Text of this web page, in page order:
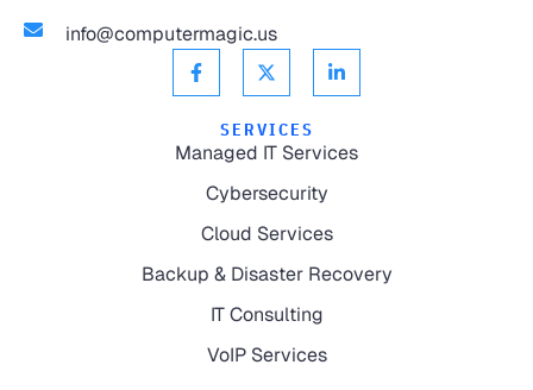
info@computermagic.us
SERVICES
Managed IT Services
Cybersecurity
Cloud Services
Backup & Disaster Recovery
IT Consulting
VoIP Services